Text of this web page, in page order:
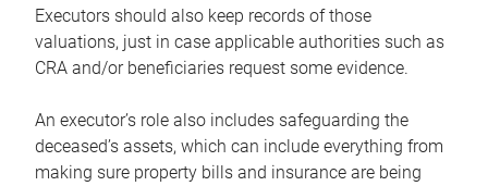
Executors should also keep records of those
valuations, just in case applicable authorities such as
CRA and/or beneficiaries request some evidence.
An executor’s role also includes safeguarding the
deceased’s assets, which can include everything from
making sure property bills and insurance are being